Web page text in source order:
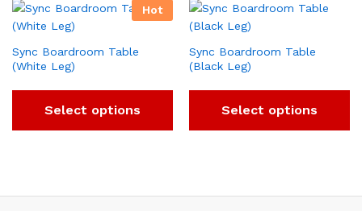
Hot
Sync Boardroom Table
(White Leg)
Select options
Sync Boardroom Table
(Black Leg)
Select options